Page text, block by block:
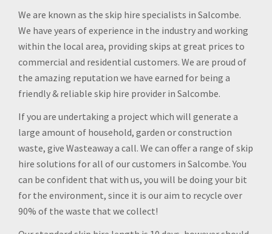
We are known as the skip hire specialists in Salcombe.
We have years of experience in the industry and working
within the local area, providing skips at great prices to
commercial and residential customers. We are proud of
the amazing reputation we have earned for being a
friendly & reliable skip hire provider in Salcombe.
If you are undertaking a project which will generate a
large amount of household, garden or construction
waste, give Wasteaway a call. We can offer a range of skip
hire solutions for all of our customers in Salcombe. You
can be confident that with us, you will be doing your bit
for the environment, since it is our aim to recycle over
90% of the waste that we collect!